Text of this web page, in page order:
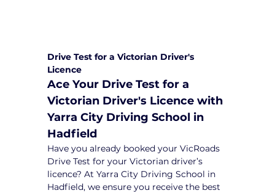
Drive Test for a Victorian Driver's
Licence
Ace Your Drive Test for a
Victorian Driver's Licence with
Yarra City Driving School in
Hadfield
Have you already booked your VicRoads
Drive Test for your Victorian driver’s
licence? At Yarra City Driving School in
Hadfield, we ensure you receive the best